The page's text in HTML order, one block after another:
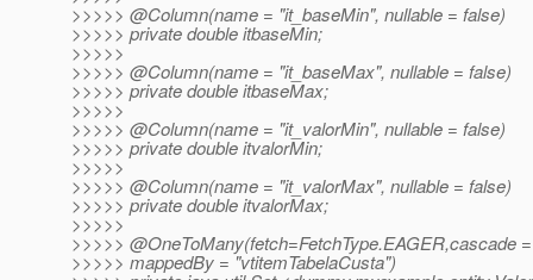
>>>>> @Column(name = "it_baseMin", nullable = false)
>>>>> private double itbaseMin;
>>>>>
>>>>> @Column(name = "it_baseMax", nullable = false)
>>>>> private double itbaseMax;
>>>>>
>>>>> @Column(name = "it_valorMin", nullable = false)
>>>>> private double itvalorMin;
>>>>>
>>>>> @Column(name = "it_valorMax", nullable = false)
>>>>> private double itvalorMax;
>>>>>
>>>>> @OneToMany(fetch=FetchType.EAGER,cascade
>>>>> mappedBy = "vtitemTabelaCusta")